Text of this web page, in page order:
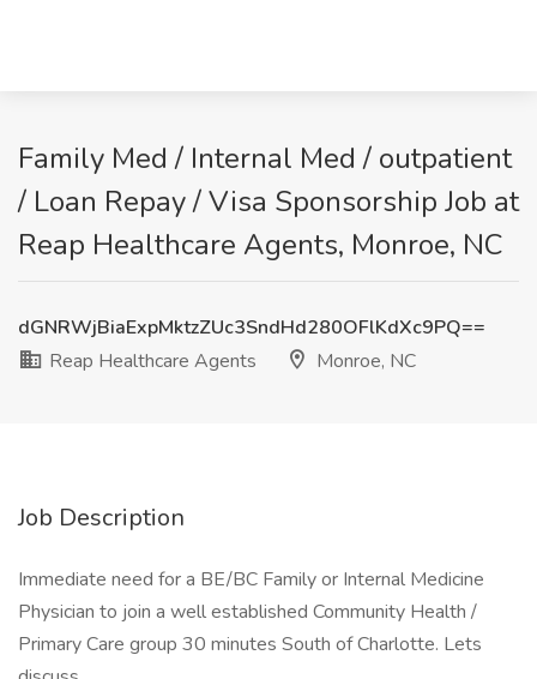
Family Med / Internal Med / outpatient
/ Loan Repay / Visa Sponsorship Job at
Reap Healthcare Agents, Monroe, NC
dGNRWjBiaExpMktzZUc3SndHd280OFlKdXc9PQ==
Reap Healthcare Agents
Monroe, NC
Job Description
Immediate need for a BE/BC Family or Internal Medicine
Physician to join a well established Community Health /
Primary Care group 30 minutes South of Charlotte. Lets